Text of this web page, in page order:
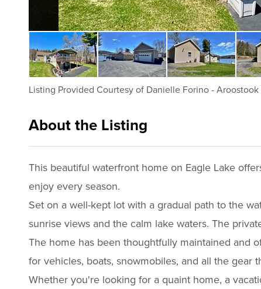
Listing Provided Courtesy of Danielle Forino- Aroostook
About the Listing
This beautiful waterfront home on Eagle Lake
enjoy every season.
Set on a well-kept lot with a gradual path to the
sunrise views and the calm lake waters. The
The home has been thoughtfully maintained and
for vehicles, boats, snowmobiles, and all the
Whether you're looking for a quaint home, a